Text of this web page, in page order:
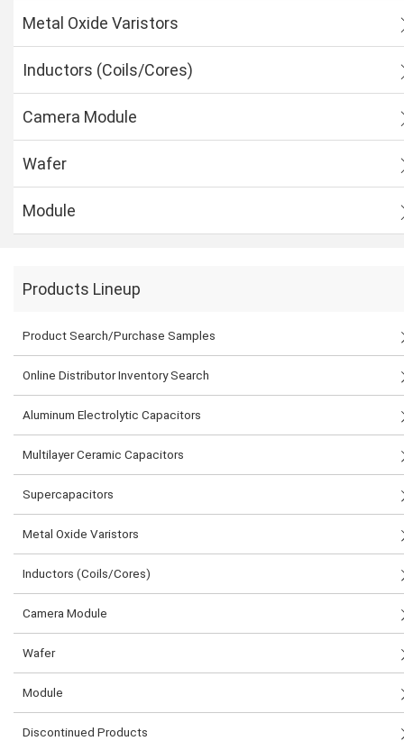
Metal Oxide Varistors
Inductors (Coils/Cores)
Camera Module
Wafer
Module
Products Lineup
Product Search/Purchase Samples
Online Distributor Inventory Search
Aluminum Electrolytic Capacitors
Multilayer Ceramic Capacitors
Supercapacitors
Metal Oxide Varistors
Inductors (Coils/Cores)
Camera Module
Wafer
Module
Discontinued Products